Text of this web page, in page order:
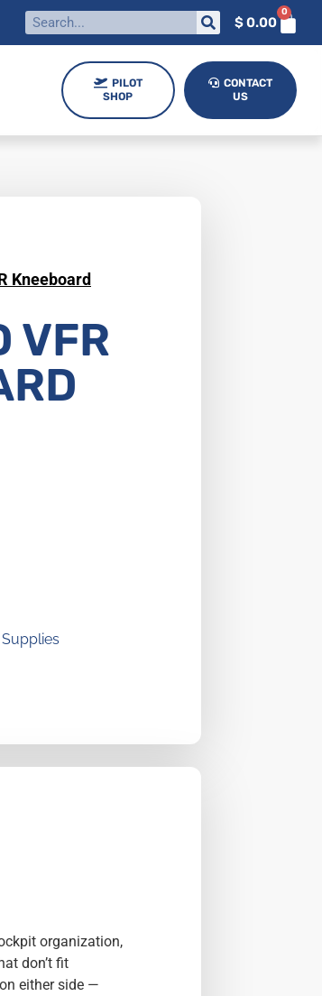
$0.00
0
PILOT
SHOP
CONTACT
US
Kneeboard
VFR
organization,
don’t fit
either side —